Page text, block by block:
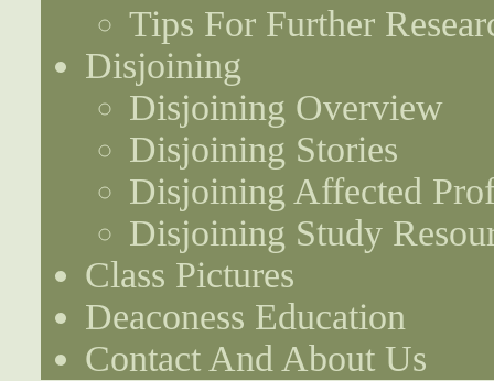
Tips For Further
Disjoining
Disjoining Overview
Disjoining Stories
Disjoining Affected
Disjoining Study
Class Pictures
Deaconess Education
Contact And About Us